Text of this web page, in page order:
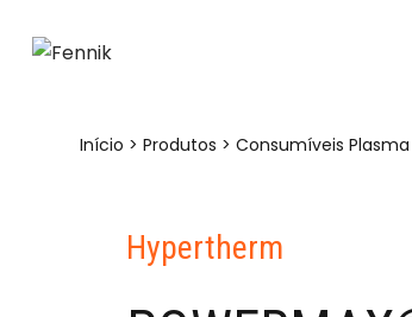
Início >Produtos >Consumíveis Plasma
Hypertherm